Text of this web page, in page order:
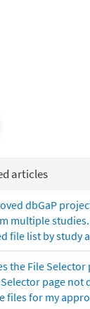
articles
dbGaP
multiple
file list by study
the File Selector
page not
files for my